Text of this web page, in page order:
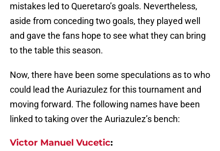
mistakes led to Queretaro’s goals. Nevertheless,
aside from conceding two goals, they played well
and gave the fans hope to see what they can bring
to the table this season.
Now, there have been some speculations as to who
could lead the Auriazulez for this tournament and
moving forward. The following names have been
linked to taking over the Auriazulez’s bench:
Victor Manuel Vucetic: